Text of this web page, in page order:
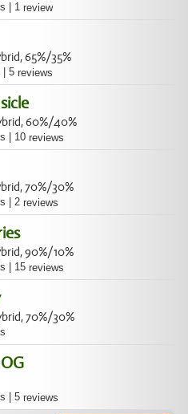
1 review
65%/35%
5 reviews
60%/40%
10 reviews
70%/30%
2 reviews
90%/10%
15 reviews
70%/30%
5 reviews